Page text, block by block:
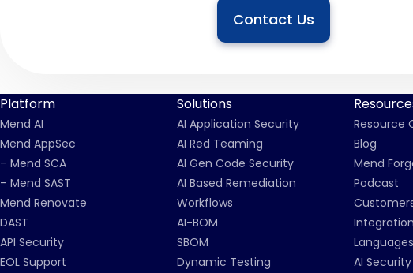
Contact Us
Platform
Mend AI
Mend AppSec
– Mend SCA
– Mend SAST
Mend Renovate
DAST
API Security
EOL Support
Solutions
AI Application Security
AI Red Teaming
AI Gen Code Security
AI Based Remediation
Workflows
AI-BOM
SBOM
Dynamic Testing
Resource
Blog
Mend
Podcast
Languages
AI